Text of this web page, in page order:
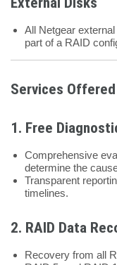
All Netgear
part of a RAID
Services Offered
1. Free
Comprehensive
determine the
Transparent
timelines.
2. RAID Data
Recovery from all